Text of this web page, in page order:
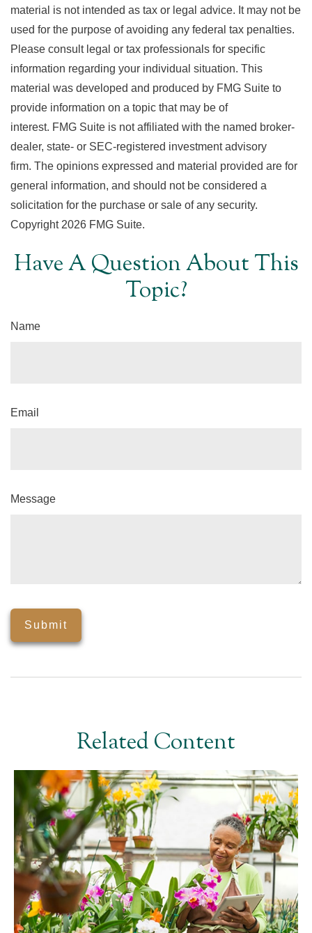
material is not intended as tax or legal advice. It may not be
used for the purpose of avoiding any federal tax penalties.
Please consult legal or tax professionals for specific
information regarding your individual situation. This
material was developed and produced by FMG Suite to
provide information on a topic that may be of
interest. FMG Suite is not affiliated with the named broker-
dealer, state- or SEC-registered investment advisory
firm. The opinions expressed and material provided are for
general information, and should not be considered a
solicitation for the purchase or sale of any security.
Copyright 2026 FMG Suite.
Have A Question About This
Topic?
Name
Email
Message
Related Content